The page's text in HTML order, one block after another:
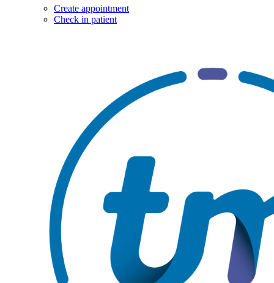
Create appointment
Check in patient